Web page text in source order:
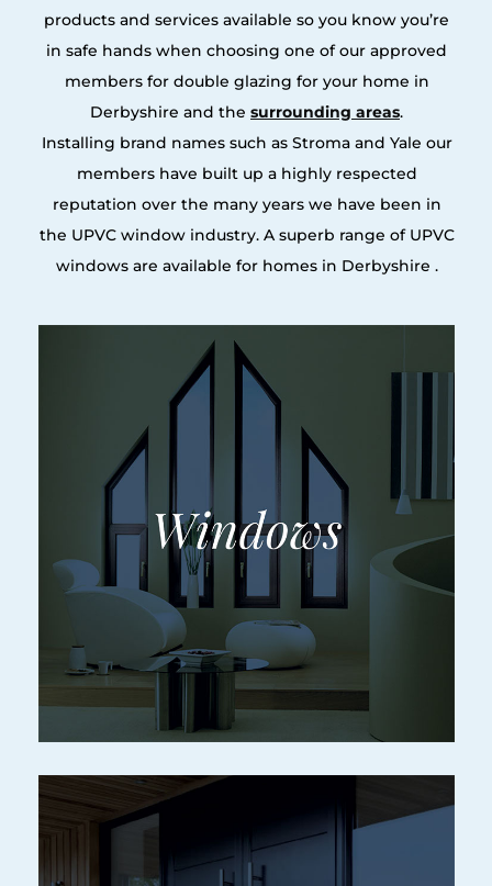
products and services available so you know you’re
in safe hands when choosing one of our approved
members for double glazing for your home in
Derbyshire and the surrounding areas.
Installing brand names such as Stroma and Yale our
members have built up a highly respected
reputation over the many years we have been in
the UPVC window industry. A superb range of UPVC
windows are available for homes in Derbyshire .